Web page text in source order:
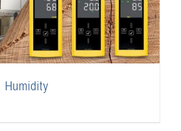
Humidity